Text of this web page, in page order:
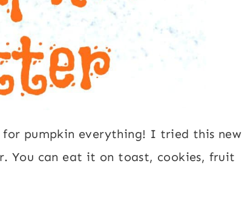
pumpkin everything! I tried this new
You can eat it on toast, cookies, fruit